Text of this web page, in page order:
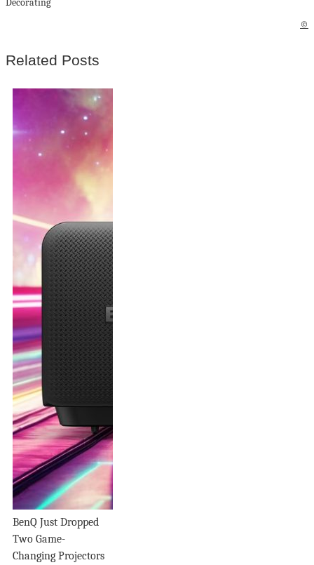
©
Related Posts
BenQ Just Dropped
Two Game-
Changing Projectors